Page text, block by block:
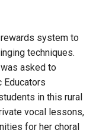
system to
techniques.
asked to
Educators
in this rural
vocal lessons,
for her choral